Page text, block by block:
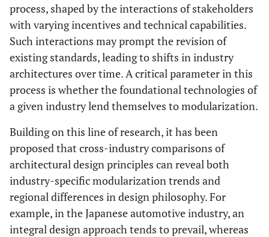
process, shaped by the interactions of stakeholders
with varying incentives and technical capabilities.
Such interactions may prompt the revision of
existing standards, leading to shifts in industry
architectures over time. A critical parameter in this
process is whether the foundational technologies of
a given industry lend themselves to modularization.
Building on this line of research, it has been
proposed that cross-industry comparisons of
architectural design principles can reveal both
industry-specific modularization trends and
regional differences in design philosophy. For
example, in the Japanese automotive industry, an
integral design approach tends to prevail, whereas